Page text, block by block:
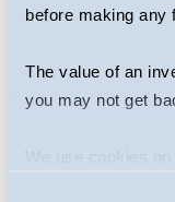
before making any
The value of an
you may not get
We use cookies
Guinness
best of both